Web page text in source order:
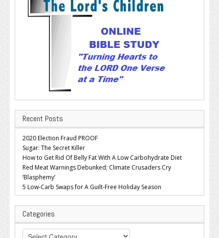
Recent Posts
2020 Election Fraud PROOF
Sugar: The Secret Killer
How to Get Rid Of Belly Fat With A Low Carbohydrate Diet
Red Meat Warnings Debunked; Climate Crusaders Cry
‘Blasphemy’
5 Low-Carb Swaps for A Guilt-Free Holiday Season
Categories
Categories